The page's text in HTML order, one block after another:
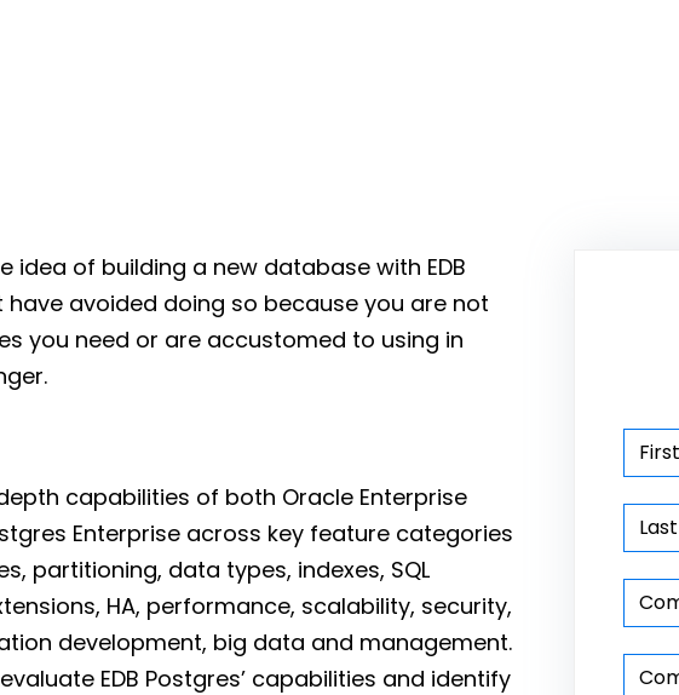
idea of building a new database with EDB
have avoided doing so because you are not
you need or are accustomed to using in
capabilities of both Oracle Enterprise
Enterprise across key feature categories
partitioning, data types, indexes, SQL
HA, performance, scalability, security,
development, big data and management.
EDB Postgres’ capabilities and identify